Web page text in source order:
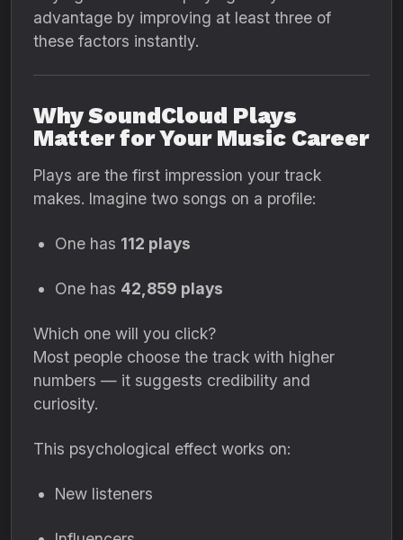
advantage by improving at least three of
these factors instantly.
Why SoundCloud Plays
Matter for Your Music Career
Plays are the first impression your track
makes. Imagine two songs on a profile:
One has 112 plays
One has 42,859 plays
Which one will you click?
Most people choose the track with higher
numbers — it suggests credibility and
curiosity.
This psychological effect works on:
New listeners